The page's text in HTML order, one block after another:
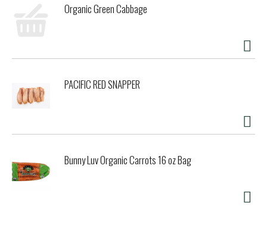
Organic Green Cabbage
PACIFIC RED SNAPPER
Bunny Luv Organic Carrots 16 oz Bag